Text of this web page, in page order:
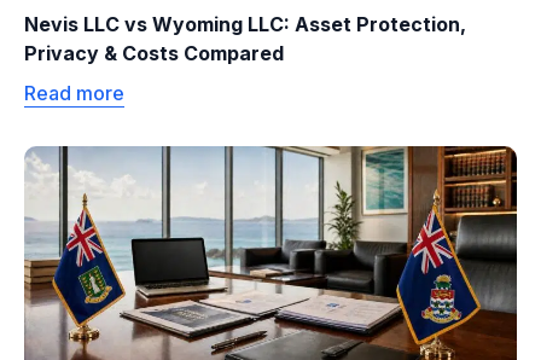
Nevis LLC vs Wyoming LLC: Asset Protection,
Privacy & Costs Compared
Read more